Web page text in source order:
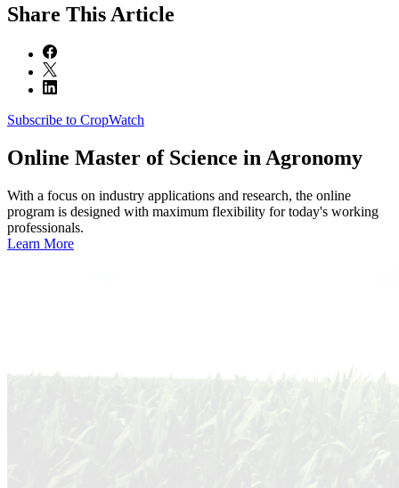
Share This Article
Subscribe to CropWatch
Online Master of Science in Agronomy
With a focus on industry applications and research, the online
program is designed with maximum flexibility for today's working
professionals.
Learn More